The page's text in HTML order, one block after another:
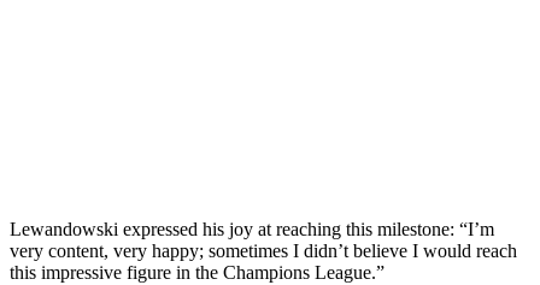
Lewandowski expressed his joy at reaching this milestone: “I’m
very content, very happy; sometimes I didn’t believe I would reach
this impressive figure in the Champions League.”